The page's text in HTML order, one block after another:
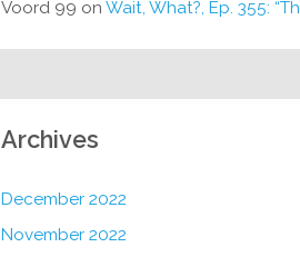
Voord 99 on Wait, What?, Ep. 355: “The Very Sound of Joy”
Archives
December 2022
November 2022